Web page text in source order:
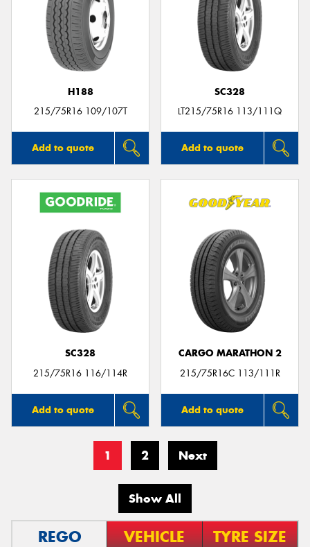
H188
215/75R16 109/107T
Add to quote
SC328
LT215/75R16 113/111Q
Add to quote
SC328
215/75R16 116/114R
Add to quote
CARGO MARATHON 2
215/75R16C 113/111R
Add to quote
1 2 Next
Show All
REGO VEHICLE TYRE SIZE